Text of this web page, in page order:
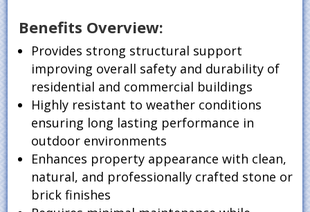
Benefits Overview:
Provides strong structural support
improving overall safety and durability of
residential and commercial buildings
Highly resistant to weather conditions
ensuring long lasting performance in
outdoor environments
Enhances property appearance with clean,
natural, and professionally crafted stone or
brick finishes